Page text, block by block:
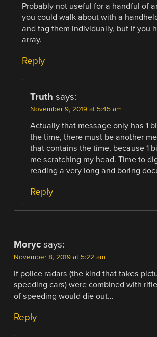
Probably not useful for a handful of
you could walk about with a
and tag them individually, but if you
array.
Reply
Truth says:
November 9, 2019 at 5:45 am
Actually that message only has 1
the time, there must be another
that contains the time, because 1
me scratching my head. Time to
reading a very long and boring
Reply
Moryc says:
November 8, 2019 at 5:22 am
If police radars (the kind that takes
speeding cars) were combined with
of speeding would die out…
Reply